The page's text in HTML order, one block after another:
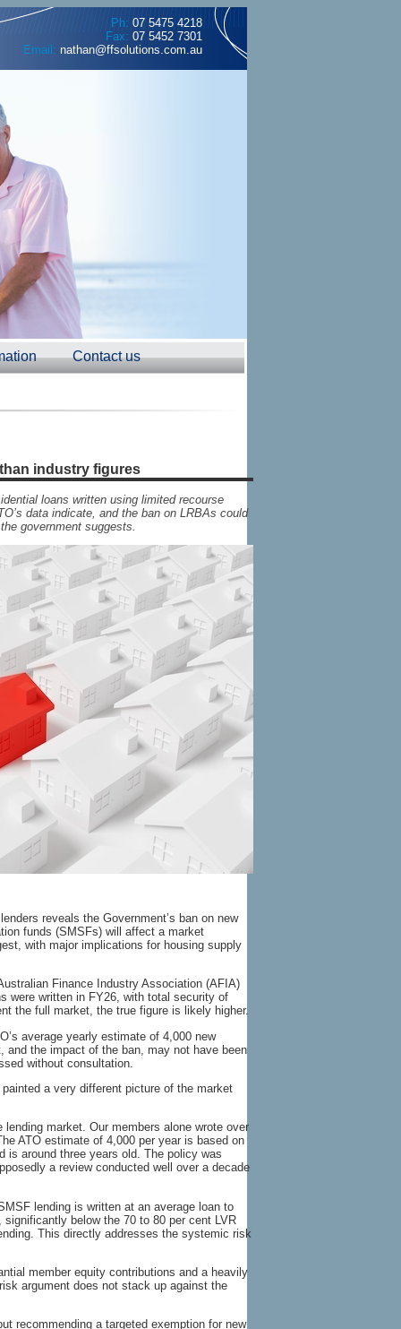
Ph: 07 5475 4218
Fax: 07 5452 7301
Email: nathan@ffsolutions.com.au
Contact us
industry figures
loans written using limited recourse
data indicate, and the ban on LRBAs could
government suggests.
reveals the Government’s ban on new
funds (SMSFs) will affect a market
with major implications for housing supply
Finance Industry Association (AFIA)
were written in FY26, with total security of
the full market, the true figure is likely higher.
average yearly estimate of 4,000 new
the impact of the ban, may not have been
without consultation.
a very different picture of the market
market. Our members alone wrote over
ATO estimate of 4,000 per year is based on
is around three years old. The policy was
a review conducted well over a decade
lending is written at an average loan to
below the 70 to 80 per cent LVR
This directly addresses the systemic risk
member equity contributions and a heavily
argument does not stack up against the
recommending a targeted exemption for new